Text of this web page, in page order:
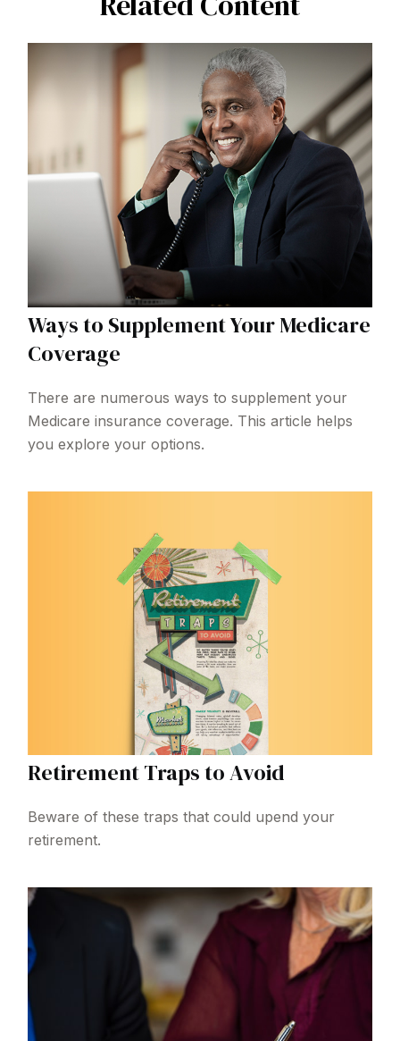
Ways to Supplement Your Medicare
Coverage
There are numerous ways to supplement your
Medicare insurance coverage. This article helps
you explore your options.
Retirement Traps to Avoid
Beware of these traps that could upend your
retirement.